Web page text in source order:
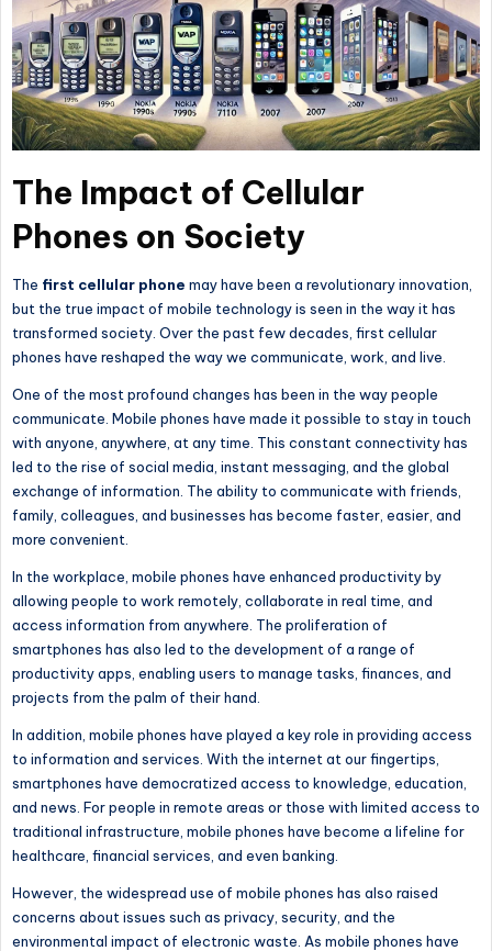
The Impact of Cellular
Phones on Society
The first cellular phone may have been a revolutionary innovation,
but the true impact of mobile technologyis seen in the way it has
transformed society. Over the past few decades, first cellular
phones have reshaped the waywe communicate, work, and live.
One of the most profound changes has been in the way people
communicate. Mobile phones have made it possible to stay in touch
with anyone, anywhere, at any time. This constant connectivity has
led to the rise of social media, instant messaging, and the global
exchange of information. The ability to communicate with friends,
family, colleagues, and businesses has become faster, easier, and
more convenient.
In the workplace, mobile phones have enhanced productivity by
allowing people to work remotely, collaborate in real time, and
access information from anywhere. The proliferation of
smartphones has also led to the development of a range of
productivity apps, enabling users to manage tasks, finances, and
projects from the palm of their hand.
In addition, mobile phones have played a key role in providing access
to information and services. With the internet at our fingertips,
smartphones have democratized access to knowledge, education,
and news. For people in remote areas or those with limited access to
traditional infrastructure, mobile phones have become a lifeline for
healthcare, financial services, and even banking.
However, the widespread use of mobile phones has also raised
concerns about issues such as privacy, security, and the
environmental impact of electronic waste. As mobile phones have